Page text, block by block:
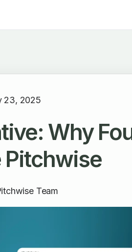
23, 2025
Why
Pitchwise
Team